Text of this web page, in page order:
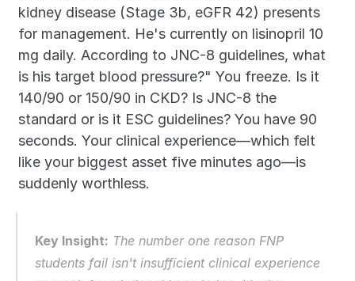
kidney disease (Stage 3b, eGFR 42) presents
for management. He's currently on lisinopril 10
mg daily. According to JNC-8 guidelines, what
is his target blood pressure?" You freeze. Is it
140/90 or 150/90 in CKD? Is JNC-8 the
standard or is it ESC guidelines? You have 90
seconds. Your clinical experience—which felt
like your biggest asset five minutes ago—is
suddenly worthless.
Key Insight: The number one reason FNP
students fail isn't insufficient clinical experience